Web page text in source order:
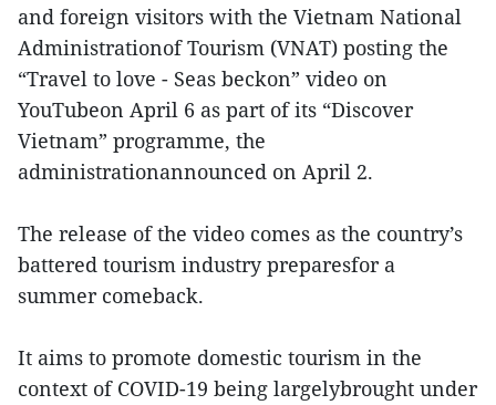
and foreign visitors with the Vietnam National
Administrationof Tourism (VNAT) posting the
“Travel to love - Seas beckon” video on
YouTubeon April 6 as part of its “Discover
Vietnam” programme, the
administrationannounced on April 2.
The release of the video comes as the country’s
battered tourism industry preparesfor a
summer comeback.
It aims to promote domestic tourism in the
context of COVID-19 being largelybrought under